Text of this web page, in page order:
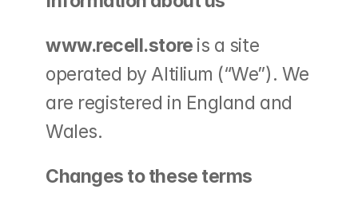
www.recell.store is a site
operated by Altilium (“We”). We
are registered in England and
Wales.
Changes to these terms